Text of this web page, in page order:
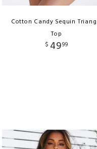
Cotton Candy Sequin
Top
$ 4999